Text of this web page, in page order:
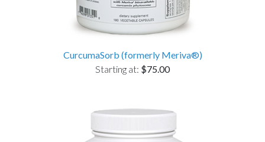
CurcumaSorb (formerly Meriva®)
Starting at: $75.00